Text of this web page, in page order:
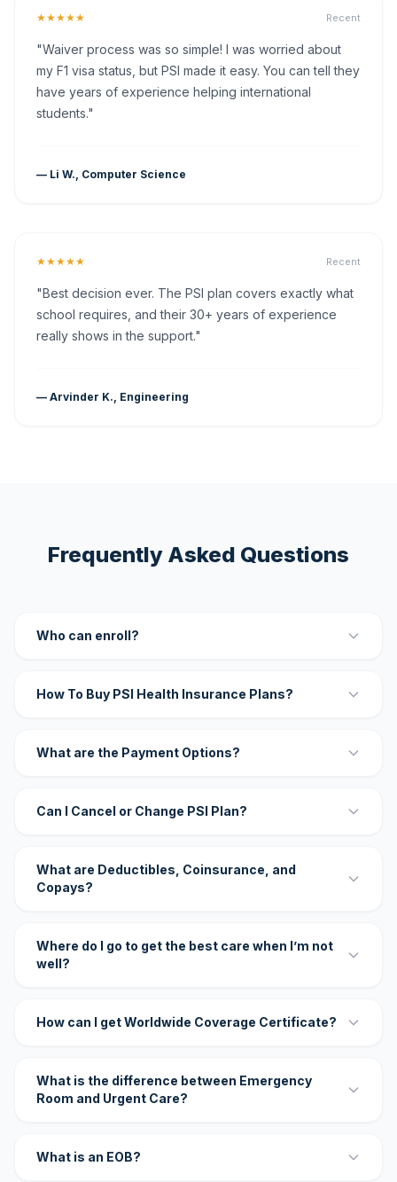
★★★★★ Recent
"Waiver process was so simple! I was worried about
my F1 visa status, but PSI made it easy. You can tell they
have years of experience helping international
students."
— Li W., Computer Science
★★★★★ Recent
"Best decision ever. The PSI plan covers exactly what
school requires, and their 30+ years of experience
really shows in the support."
— Arvinder K., Engineering
Frequently Asked Questions
Who can enroll?
How To Buy PSI Health Insurance Plans?
What are the Payment Options?
Can I Cancel or Change PSI Plan?
What are Deductibles, Coinsurance, and
Copays?
Where do I go to get the best care when I’m not
well?
How can I get Worldwide Coverage Certificate?
What is the difference between Emergency
Room and Urgent Care?
What is an EOB?